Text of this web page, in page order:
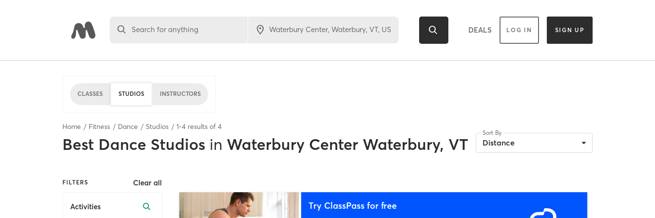
Search for anything DEALS LOG IN SIGN UP
CLASSES STUDIOS INSTRUCTORS
Home Fitness Dance Studios 1-4 results of 4
Best Dance Studios in Waterbury Center Waterbury, VT
Sort By
Distance
FILTERS Clear all
Activities Try ClassPass for free